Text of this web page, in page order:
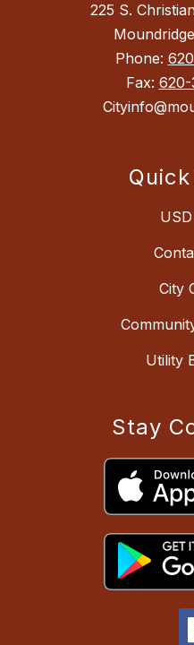
225 S.
Phone:
Fax: 620-
City
Utility
Stay